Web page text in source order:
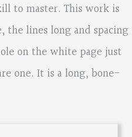
to master. This work is
the lines long and spacing
on the white page just
one. It is a long, bone-